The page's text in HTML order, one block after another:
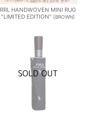
RRL HANDWOVEN MINI RUG
"LIMITED EDITION" [BROWN]